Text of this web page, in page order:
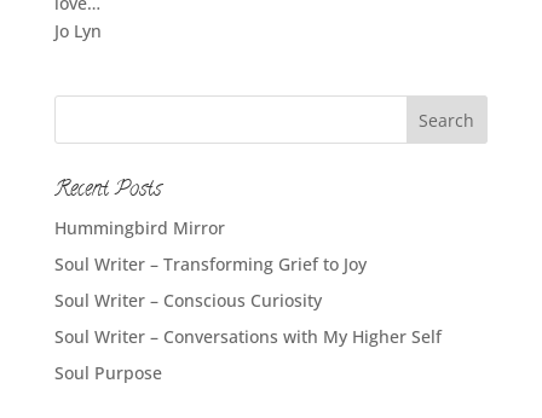
Jo Lyn
Recent Posts
Hummingbird Mirror
Soul Writer – Transforming Grief to Joy
Soul Writer – Conscious Curiosity
Soul Writer – Conversations with My Higher Self
Soul Purpose